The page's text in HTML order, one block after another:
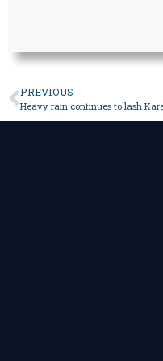
PREVIOUS
Heavy rain continues to lash